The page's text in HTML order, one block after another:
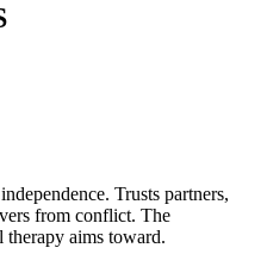
Trusts partners,
from conflict. The
aims toward.